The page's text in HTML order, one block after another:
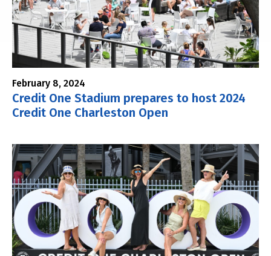
February 8, 2024
Credit One Stadium prepares to host 2024
Credit One Charleston Open